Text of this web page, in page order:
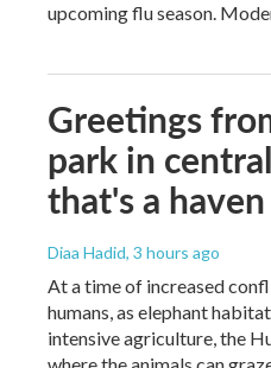
upcoming flu season.
Greetings
park in
that's a
Diaa Hadid, 3 hours ago
At a time of increased
humans, as elephant
intensive agriculture, the